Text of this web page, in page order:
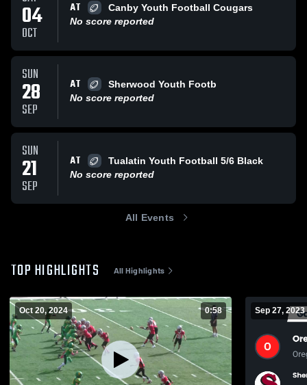
04
OCT
AT
Canby Youth Football Cougars
No score reported
SUN
28
SEP
AT
Sherwood Youth Footb
No score reported
SUN
21
SEP
AT
Tualatin Youth Football 5/6 Black
No score reported
All Events
TOP HIGHLIGHTS All Highlights
Oct 20, 2024 0:58 Sep 27, 2023